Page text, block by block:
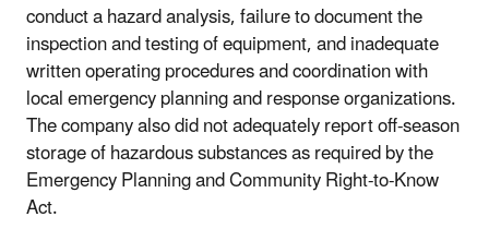
conduct a hazard analysis, failure to document the
inspection and testing of equipment, and inadequate
written operating proceduresandcoordinationwith
local emergency planning and response organizations.
The company also did not adequately report off-season
storage of hazardous substances as required by the
Emergency Planning and Community Right-to-Know
Act.